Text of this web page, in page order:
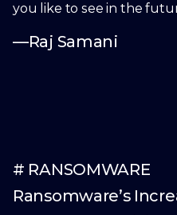
you like to see in the
—Raj Samani
# RANSOMWARE
Ransomware’s